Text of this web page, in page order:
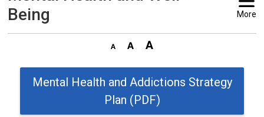
Being
More
Mental Health and Addictions Strategy
Plan (PDF)